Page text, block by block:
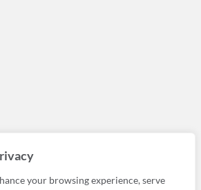
your browsing experience, serve